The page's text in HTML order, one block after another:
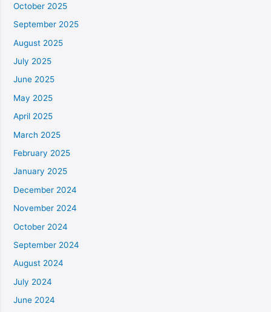
October 2025
September 2025
August 2025
July 2025
June 2025
May 2025
April 2025
March 2025
February 2025
January 2025
December 2024
November 2024
October 2024
September 2024
August 2024
July 2024
June 2024